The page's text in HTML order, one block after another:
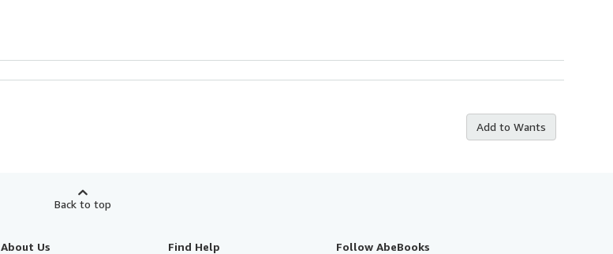
Add to Wants
Back to top
About Us Find Help Follow AbeBooks